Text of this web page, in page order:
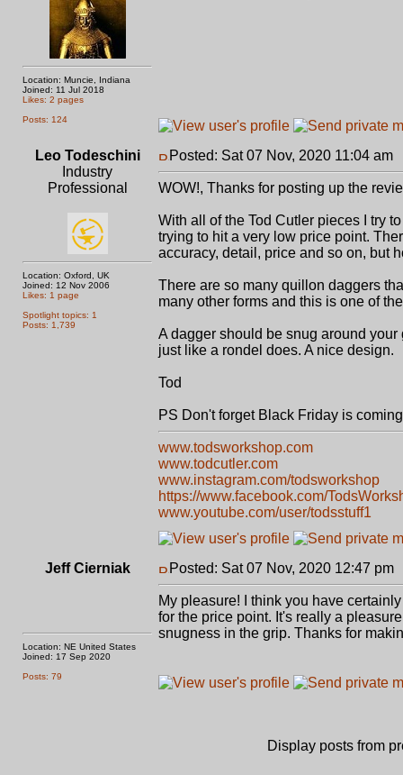
Location: Muncie, Indiana
Joined: 11 Jul 2018
Likes: 2 pages
Posts: 124
Leo Todeschini
Industry
Professional
Location: Oxford, UK
Joined: 12 Nov 2006
Likes: 1 page
Spotlight topics: 1
Posts: 1,739
Posted: Sat 07 Nov, 2020 11:04 am
WOW!, Thanks for posting up the
With all of the Tod Cutler pieces I try
trying to hit a very low price point.
accuracy, detail, price and so on, but
There are so many quillon daggers
many other forms and this is one of
A dagger should be snug around
just like a rondel does. A nice design.
Tod
PS Don't forget Black Friday is
www.todsworkshop.com
www.todcutler.com
www.instagram.com/todsworkshop
https://www.facebook.com/
www.youtube.com/user/todsstuff1
Jeff Cierniak
Location: NE United States
Joined: 17 Sep 2020
Posts: 79
Posted: Sat 07 Nov, 2020 12:47 pm
My pleasure! I think you have
for the price point. It's really a
snugness in the grip. Thanks for
Display posts from